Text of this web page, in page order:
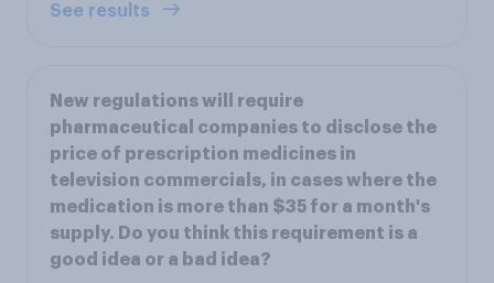
See results
New regulations will require
pharmaceutical companies to disclose the
price of prescription medicines in
television commercials, in cases where the
medication is more than $35 for a month's
supply. Do you think this requirement is a
good idea or a bad idea?